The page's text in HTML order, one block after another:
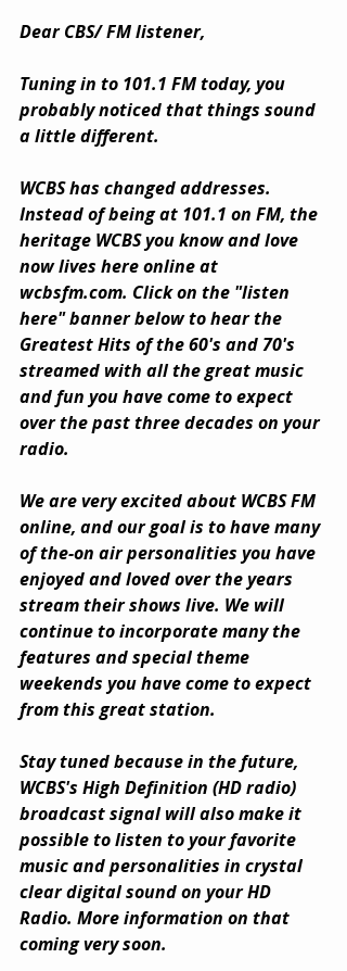
Dear CBS/ FM listener,
Tuning in to 101.1 FM today, you
probably noticed that things sound
a little different.
WCBS has changed addresses.
Instead of being at 101.1 on FM, the
heritage WCBS you know and love
now lives here online at
wcbsfm.com. Click on the "listen
here" banner below to hear the
Greatest Hits of the 60's and 70's
streamed with all the great music
and fun you have come to expect
over the past three decades on your
radio.
We are very excited about WCBS FM
online, and our goal is to have many
of the-on air personalities you have
enjoyed and loved over the years
stream their shows live. We will
continue to incorporate many the
features and special theme
weekends you have come to expect
from this great station.
Stay tuned because in the future,
WCBS's High Definition (HD radio)
broadcast signal will also make it
possible to listen to your favorite
music and personalities in crystal
clear digital sound on your HD
Radio. More information on that
coming very soon.